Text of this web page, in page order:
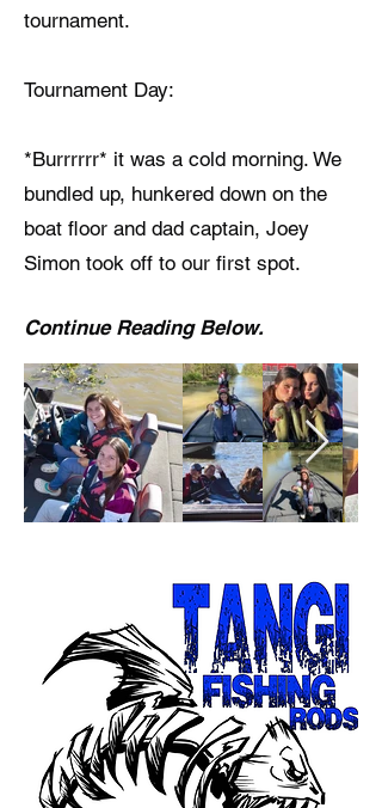
tournament.
Tournament Day:
*Burrrrrr* it was a cold morning. We
bundled up, hunkered down on the
boat floor and dad captain, Joey
Simon took off to our first spot.
Continue Reading Below.